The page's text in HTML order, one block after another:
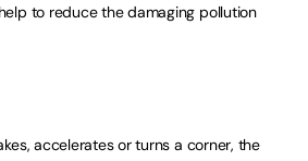
to reduce the damaging pollution
accelerates or turns a corner, the